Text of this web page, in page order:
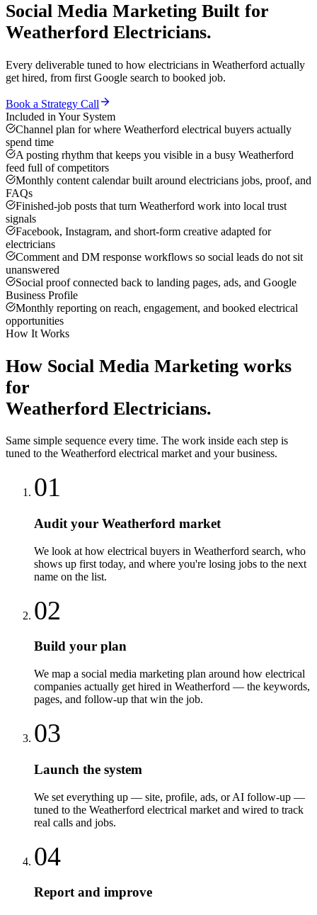
Social Media Marketing Built for
Weatherford Electricians.
Every deliverable tuned to how electricians in Weatherford actually
get hired, from first Google search to booked job.
Book a Strategy Call
Included in Your System
Channel plan for where Weatherford electrical buyers actually
spend time
A posting rhythm that keeps you visible in a busy Weatherford
feed full of competitors
Monthly content calendar built around electricians jobs, proof, and
FAQs
Finished-job posts that turn Weatherford work into local trust
signals
Facebook, Instagram, and short-form creative adapted for
electricians
Comment and DM response workflows so social leads do not sit
unanswered
Social proof connected back to landing pages, ads, and Google
Business Profile
Monthly reporting on reach, engagement, and booked electrical
opportunities
How It Works
How Social Media Marketing works
for
Weatherford Electricians.
Same simple sequence every time. The work inside each step is
tuned to the Weatherford electrical market and your business.
01
Audit your Weatherford market
We look at how electrical buyers in Weatherford search, who
shows up first today, and where you're losing jobs to the next
name on the list.
02
Build your plan
We map a social media marketing plan around how electrical
companies actually get hired in Weatherford — the keywords,
pages, and follow-up that win the job.
03
Launch the system
We set everything up — site, profile, ads, or AI follow-up —
tuned to the Weatherford electrical market and wired to track
real calls and jobs.
04
Report and improve